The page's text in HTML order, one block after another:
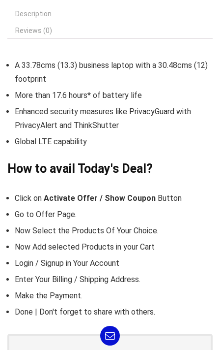
Description
Reviews (0)
A 33.78cms (13.3) business laptop with a 30.48cms (12)
footprint
More than 17.6 hours* of battery life
Enhanced security measures like PrivacyGuard with
PrivacyAlert and ThinkShutter
Global LTE capability
How to avail Today's Deal?
Click on Activate Offer / Show Coupon Button
Go to Offer Page.
Now Select the Products Of Your Choice.
Now Add selected Products in your Cart
Login / Signup in Your Account
Enter Your Billing / Shipping Address.
Make the Payment.
Done | Don't forget to share with others.